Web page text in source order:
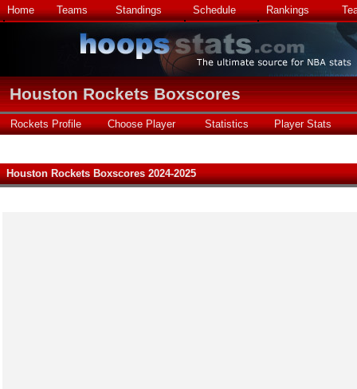
Home Teams Standings Schedule Rankings
Houston Rockets Boxscores
Rockets Profile Choose Player Statistics Player Stats
Houston Rockets Boxscores 2024-2025